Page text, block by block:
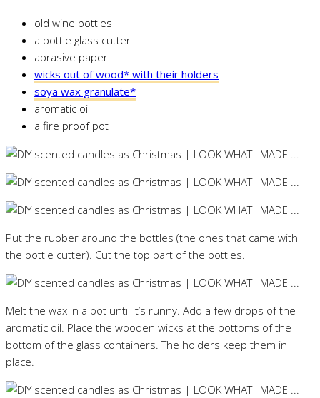
old wine bottles
a bottle glass cutter
abrasive paper
wicks out of wood* with their holders
soya wax granulate*
aromatic oil
a fire proof pot
Put the rubber around the bottles (the ones that came with
the bottle cutter). Cut the top part of the bottles.
Melt the wax in a pot until it’s runny. Add a few drops of the
aromatic oil. Place the wooden wicks at the bottoms of the
bottom of the glass containers. The holders keep them in
place.